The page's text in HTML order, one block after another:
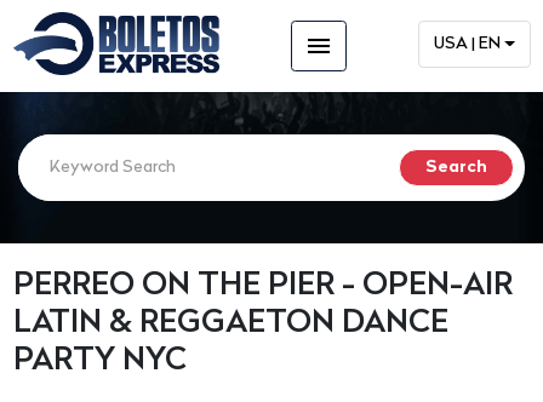
menu USA | EN
PERREO ON THE PIER - OPEN-AIR
LATIN & REGGAETON DANCE
PARTY NYC